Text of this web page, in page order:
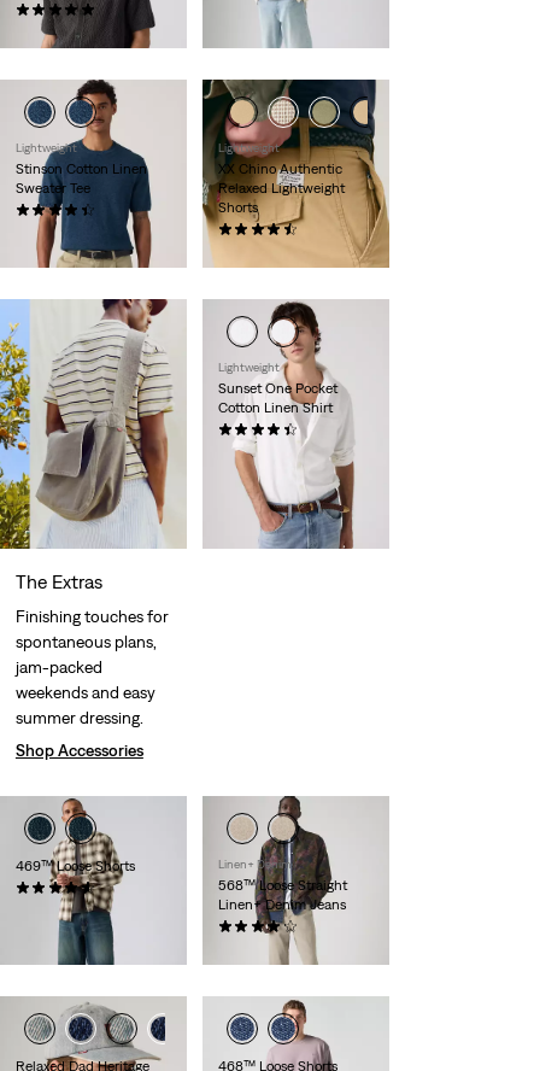
(8)
€69.00
Lightweight
Stinson Cotton Linen
Sweater Tee
€59.00
Lightweight
XX Chino Authentic
Relaxed Lightweight
Shorts
Lightweight
Sunset One Pocket
Cotton Linen Shirt
(91)
€69.00
469™ Loose Shorts
(265)
€55.00
Linen+ Denim
568™ Loose Straight
Linen+ Denim Jeans
(97)
Relaxed Dad Heritage
468™ Loose Shorts
The Extras
Finishing touches for
spontaneous plans,
jam-packed
weekends and easy
summer dressing.
Shop Accessories